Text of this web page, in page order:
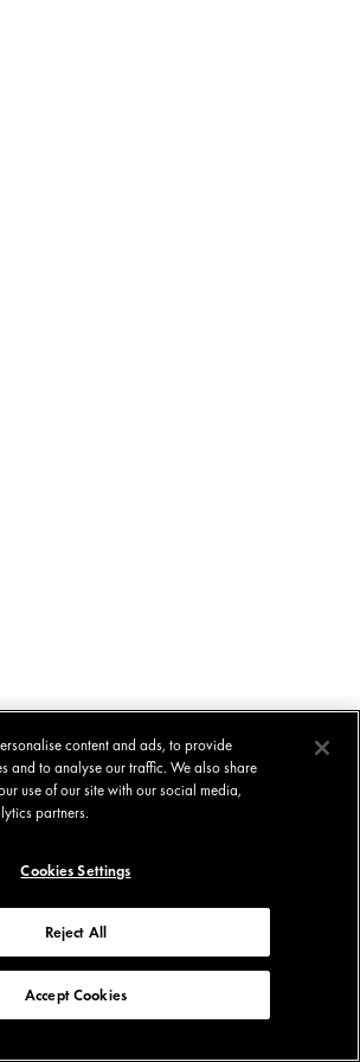
content and ads, to provide
and to analyse our traffic. We also share
use of our site with our social media,
partners.
Cookies Settings
Reject All
Accept Cookies